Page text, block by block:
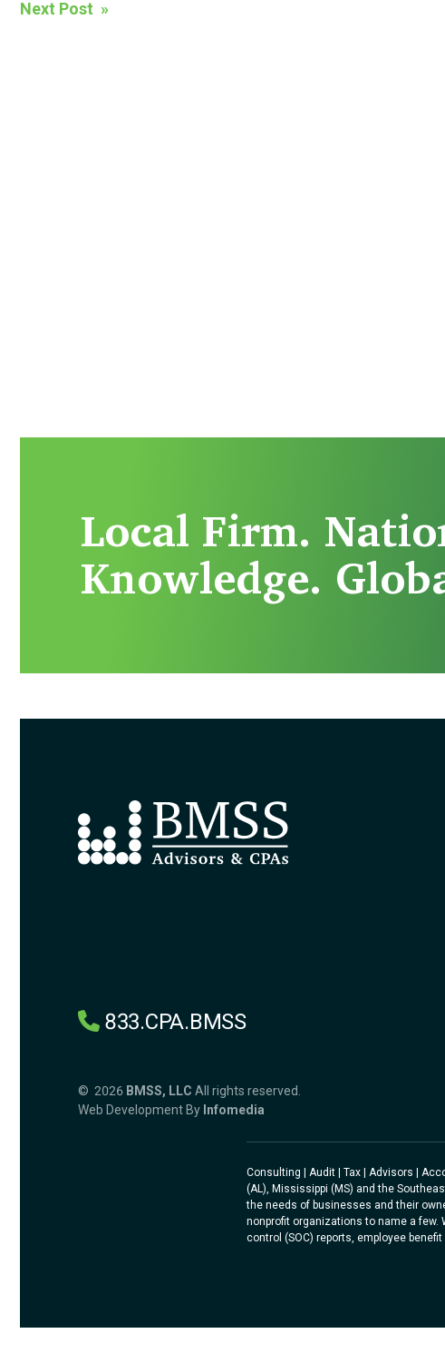
Next Post »
Local Firm.
Knowledge.
833.CPA.BMSS
© 2026 BMSS, LLC All rights reserved.
Web Development By Infomedia
Consulting | Audit | Tax | Advisors |
(AL), Mississippi (MS) and the
the needs of businesses and their
nonprofit organizations to name a
control (SOC) reports, employee